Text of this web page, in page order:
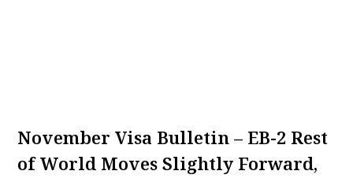
November Visa Bulletin – EB-2 Rest
of World Moves Slightly Forward,